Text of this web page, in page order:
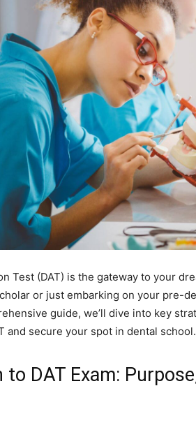
Test (DAT) is the gateway to your
or just embarking on your pre-
guide, we’ll dive into key
and secure your spot in dental school.
DAT Exam: